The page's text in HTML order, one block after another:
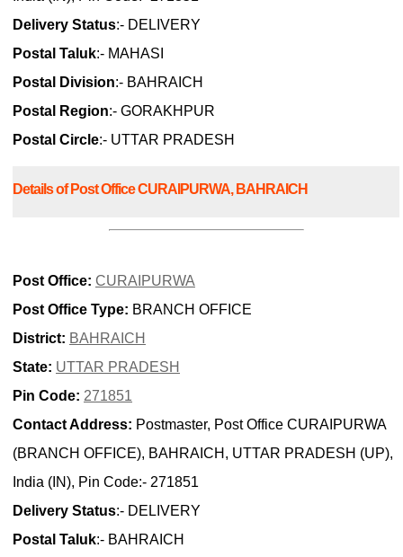
Delivery Status:- DELIVERY
Postal Taluk:- MAHASI
Postal Division:- BAHRAICH
Postal Region:- GORAKHPUR
Postal Circle:- UTTAR PRADESH
Details of Post Office CURAIPURWA, BAHRAICH
Post Office: CURAIPURWA
Post Office Type: BRANCH OFFICE
District: BAHRAICH
State: UTTAR PRADESH
Pin Code: 271851
Contact Address: Postmaster, Post Office CURAIPURWA
(BRANCH OFFICE), BAHRAICH, UTTAR PRADESH (UP),
India (IN), Pin Code:- 271851
Delivery Status:- DELIVERY
Postal Taluk:- BAHRAICH